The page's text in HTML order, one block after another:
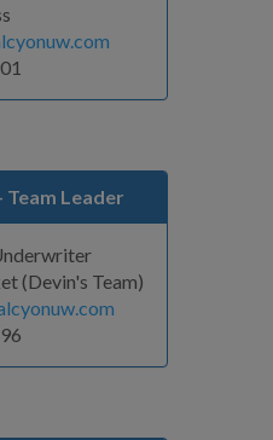
Team Leader
(Devin's Team)